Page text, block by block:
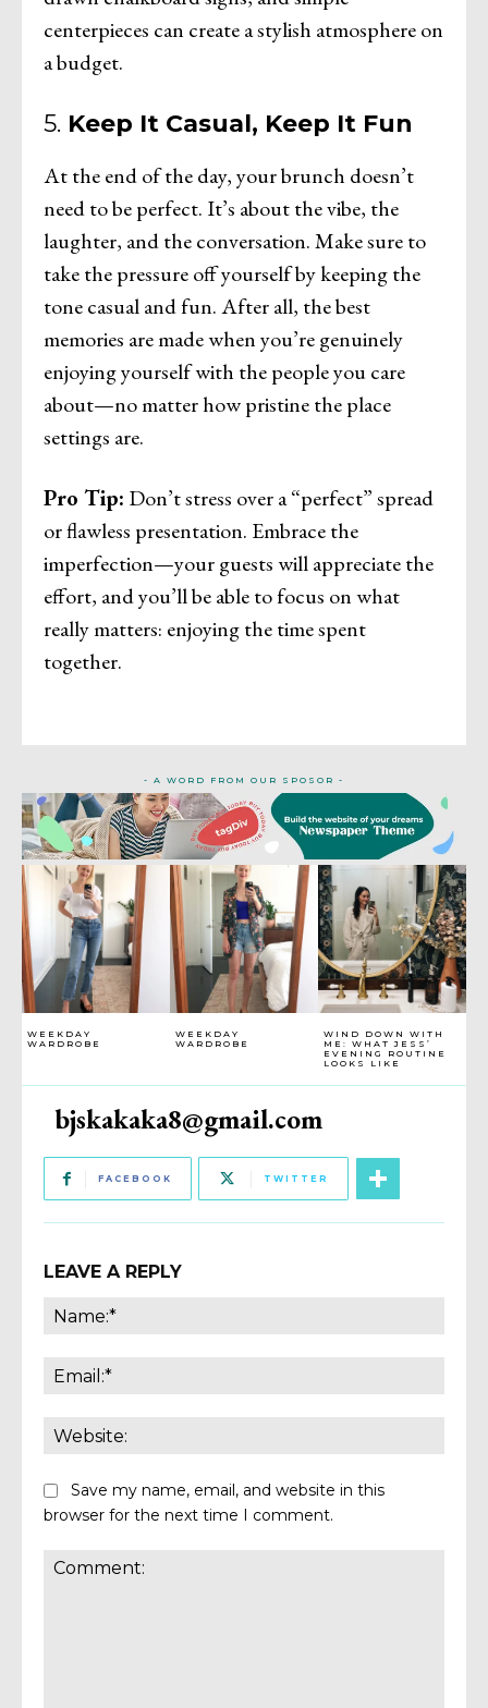
WEEKDAY
WARDROBE
WEEKDAY
WARDROBE
WIND DOWN WITH
ME: WHAT JESS’
EVENING ROUTINE
LOOKS LIKE
bjskakaka8@gmail.com
FACEBOOK TWITTER
LEAVE A REPLY
Save my name, email, and website in this
browser for the next time I comment.
centerpieces can create a stylish atmosphere on
a budget.
5. Keep It Casual, Keep It Fun
At the end of the day, your brunch doesn’t
need to be perfect. It’s about the vibe, the
laughter, and the conversation. Make sure to
take the pressure off yourself by keeping the
tone casual and fun. After all, the best
memories are made when you’re genuinely
enjoying yourself with the people you care
about—no matter how pristine the place
settings are.
Pro Tip: Don’t stress over a “perfect” spread
or flawless presentation. Embrace the
imperfection—your guests will appreciate the
effort, and you’ll be able to focus on what
really matters: enjoying the time spent
together.
- A WORD FROM OUR SPOSOR -